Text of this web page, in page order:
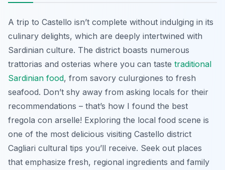
A trip to Castello isn’t complete without indulging in its
culinary delights, which are deeply intertwined with
Sardinian culture. The district boasts numerous
trattorias and osterias where you can taste traditional
Sardinian food, from savory culurgiones to fresh
seafood. Don’t shy away from asking locals for their
recommendations – that’s how I found the best
fregola con arselle! Exploring the local food scene is
one of the most delicious visiting Castello district
Cagliari cultural tips you’ll receive. Seek out places
that emphasize fresh, regional ingredients and family